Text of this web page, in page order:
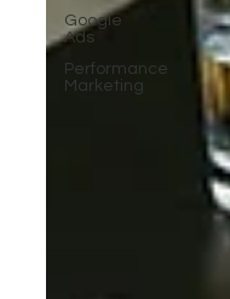
Google
Ads
Performance
Marketing